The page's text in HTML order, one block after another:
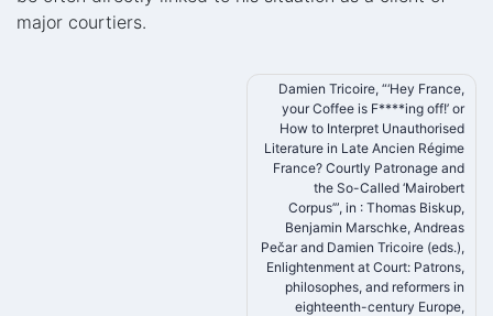
major courtiers.
Damien Tricoire, “‘Hey France,
your Coffee is F****ing off!’ or
How to Interpret Unauthorised
Literature in Late Ancien Régime
France? Courtly Patronage and
the So-Called ‘Mairobert
Corpus’”, in : Thomas Biskup,
Benjamin Marschke, Andreas
Pečar and Damien Tricoire (eds.),
Enlightenment at Court: Patrons,
philosophes, and reformers in
eighteenth-century Europe,